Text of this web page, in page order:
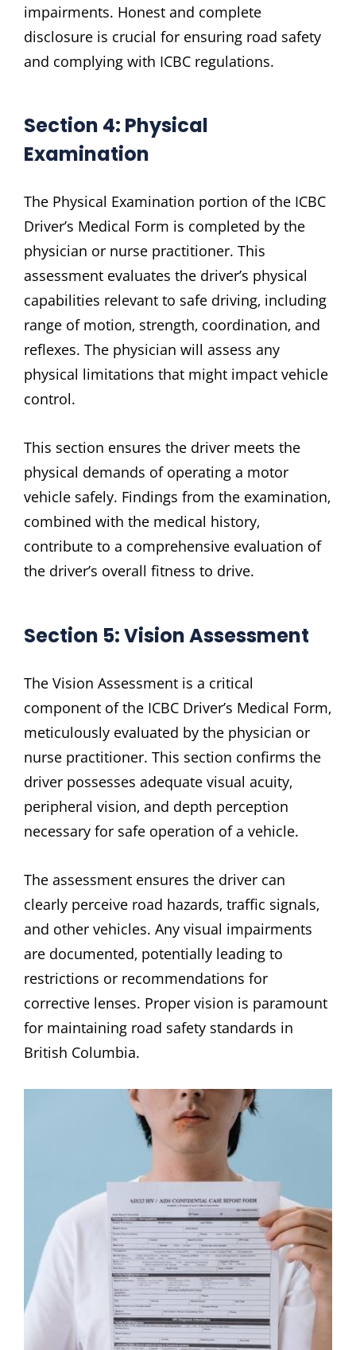
impairments. Honest and complete
disclosure is crucial for ensuring road safety
and complying with ICBC regulations.
Section 4: Physical
Examination
The Physical Examination portion of the ICBC
Driver’s Medical Form is completed by the
physician or nurse practitioner. This
assessment evaluates the driver’s physical
capabilities relevant to safe driving‚ including
range of motion‚ strength‚ coordination‚ and
reflexes. The physician will assess any
physical limitations that might impact vehicle
control.
This section ensures the driver meets the
physical demands of operating a motor
vehicle safely. Findings from the examination‚
combined with the medical history‚
contribute to a comprehensive evaluation of
the driver’s overall fitness to drive.
Section 5: Vision Assessment
The Vision Assessment is a critical
component of the ICBC Driver’s Medical Form‚
meticulously evaluated by the physician or
nurse practitioner. This section confirms the
driver possesses adequate visual acuity‚
peripheral vision‚ and depth perception
necessary for safe operation of a vehicle.
The assessment ensures the driver can
clearly perceive road hazards‚ traffic signals‚
and other vehicles. Any visual impairments
are documented‚ potentially leading to
restrictions or recommendations for
corrective lenses. Proper vision is paramount
for maintaining road safety standards in
British Columbia.